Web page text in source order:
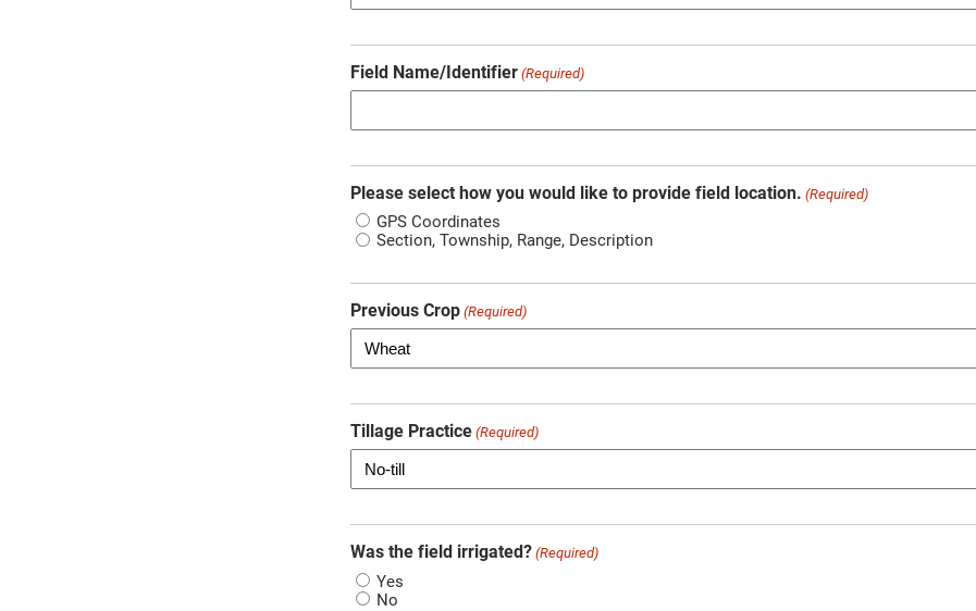
Field Name/Identifier(Required)
Please select how you would like to provide field location. (Required)
GPS Coordinates
Section, Township, Range, Description
Previous Crop(Required)
Tillage Practice(Required)
Was the field irrigated?(Required)
Yes
No